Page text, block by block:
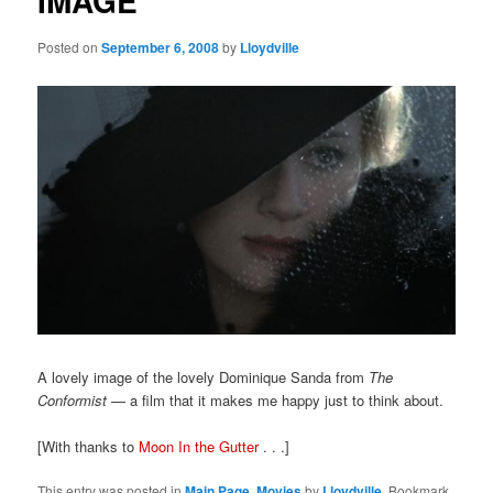
Posted onSeptember 6, 2008by Lloydville
A lovely image of the lovely Dominique Sanda from The
Conformist — a film that it makes me happy just to think about.
[With thanks to Moon In the Gutter. . .]